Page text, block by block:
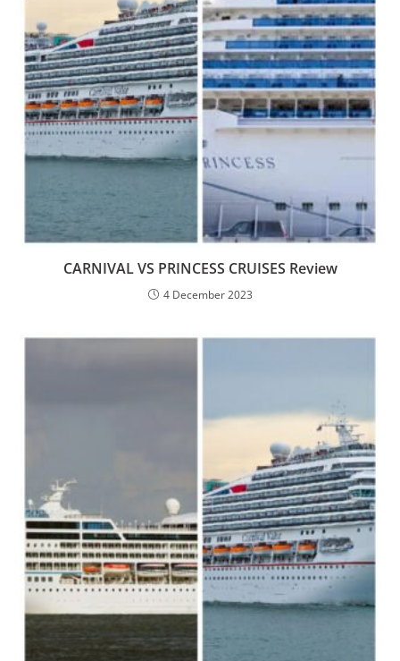
CARNIVAL VS PRINCESS CRUISES Review
4 December 2023